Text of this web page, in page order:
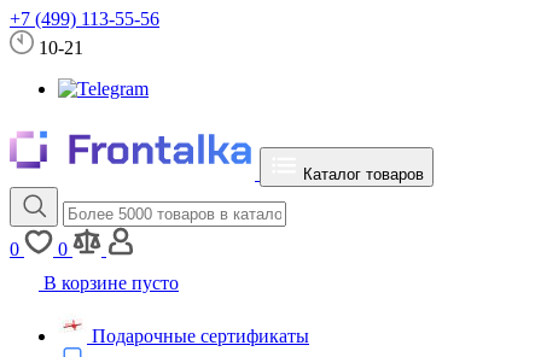
+7 (499) 113-55-56
10-21
Каталог товаров
0
0
В корзине пусто
Подарочные сертификаты